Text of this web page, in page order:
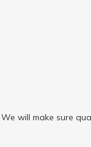
will make sure